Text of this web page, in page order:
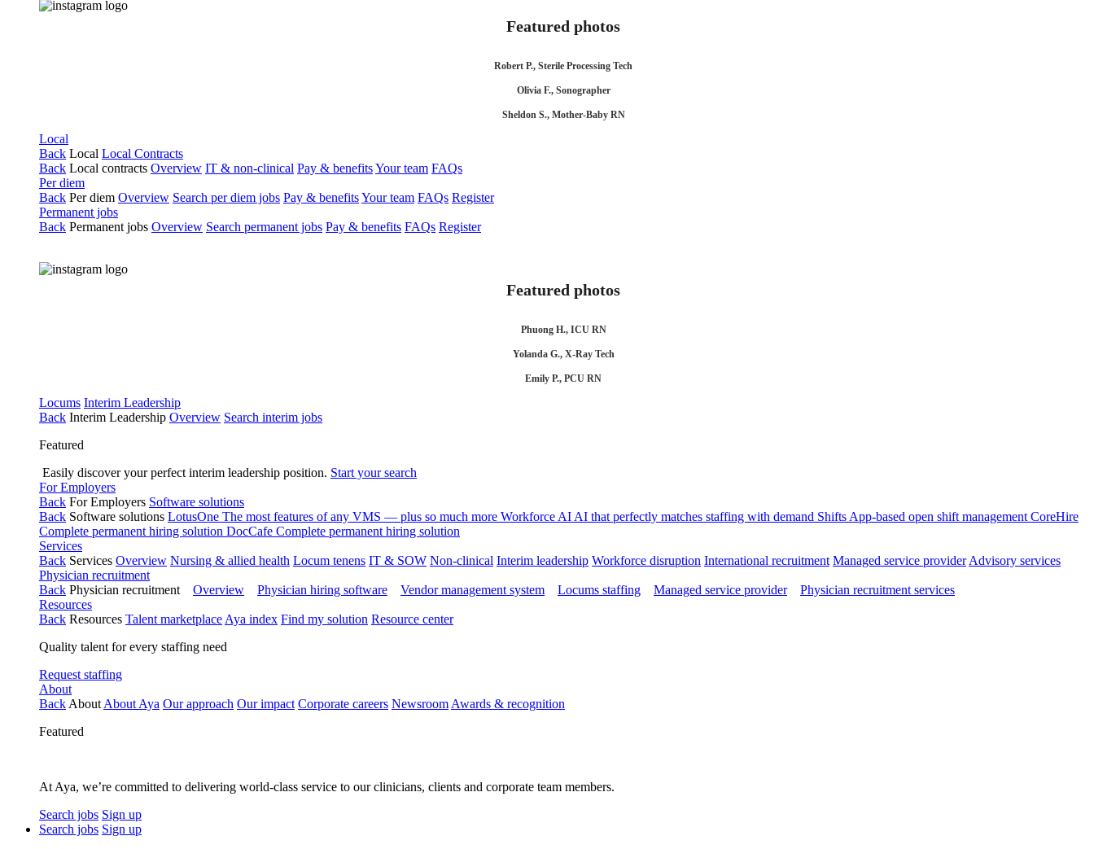
Featured photos
Robert P., Sterile Processing Tech
Olivia F., Sonographer
Sheldon S., Mother-Baby RN
Local
Back Local Local Contracts
Back Local contracts Overview IT & non-clinical Pay & benefitsYour team FAQs
Per diem
Back Per diem Overview Search per diem jobs Pay & benefitsYour team FAQs Register
Permanent jobs
Back Permanent jobs Overview Search permanent jobs Pay & benefits FAQs Register
Featured photos
Phuong H., ICU RN
Yolanda G., X-Ray Tech
Emily P., PCU RN
Locums Interim Leadership
Back Interim Leadership Overview Search interim jobs
Featured
Easily discover your perfect interim leadership position. Start your search
For Employers
Back For Employers Software solutions
Back Software solutions LotusOne The most features of any VMS — plus so much more Workforce AI AI that perfectly matches staffing with demand Shifts App-based open shift management CoreHire
Complete permanent hiring solution DocCafe Complete permanent hiring solution
Services
Back Services Overview Nursing & allied health Locum tenens IT & SOW Non-clinical Interim leadership Workforce disruption International recruitment Managed service provider Advisory services
Physician recruitment
Back Physician recruitment Overview Physician hiring software Vendor management system Locums staffing Managed service provider
Physician recruitment services
Resources
Back Resources Talent marketplace Aya index Find my solution Resource center
Quality talent for every staffing need
Request staffing
About
Back About About Aya Our approach Our impact Corporate careers Newsroom Awards & recognition
Featured
At Aya, we’re committed to delivering world-class service to our clinicians, clients and corporate team members.
Search jobs Sign up
Search jobs Sign up